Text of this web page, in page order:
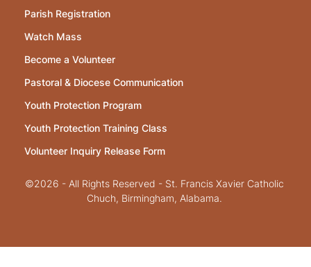
Parish Registration
Watch Mass
Become a Volunteer
Pastoral & Diocese Communication
Youth Protection Program
Youth Protection Training Class
Volunteer Inquiry Release Form
©2026 - All Rights Reserved - St. Francis Xavier Catholic
Chuch, Birmingham, Alabama.